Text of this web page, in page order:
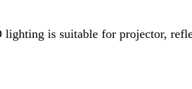
is suitable for projector,